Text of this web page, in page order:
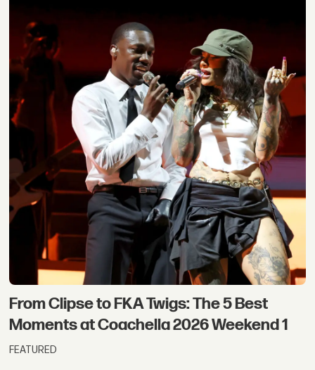
From Clipse to FKA Twigs: The 5 Best
Moments at Coachella 2026 Weekend 1
FEATURED